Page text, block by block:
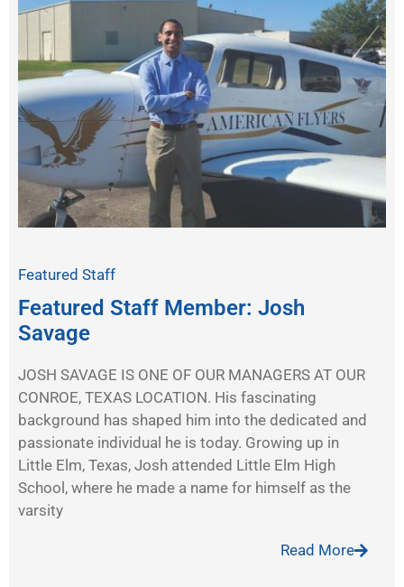
Featured Staff
Featured Staff Member: Josh
Savage
JOSH SAVAGE IS ONE OF OUR MANAGERS AT OUR
CONROE, TEXAS LOCATION. His fascinating
background has shaped him into the dedicated and
passionate individual he is today. Growing up in
Little Elm, Texas, Josh attended Little Elm High
School, where he made a name for himself as the
varsity
Read More